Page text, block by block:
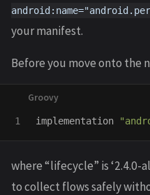
your manifest.
Before you move onto the
implementation
where “lifecycle” is ‘2.4.0-
to collect flows safely